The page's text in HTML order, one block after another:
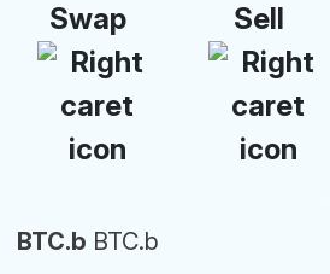
Swap Sell
BTC.b BTC.b